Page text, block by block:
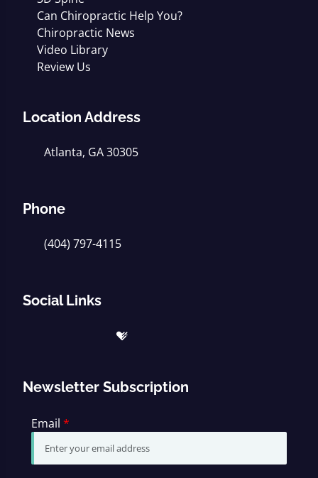
Can Chiropractic Help You?
Chiropractic News
Video Library
Review Us
Location Address
Atlanta, GA 30305
Phone
(404) 797-4115
Social Links
Newsletter Subscription
Email *